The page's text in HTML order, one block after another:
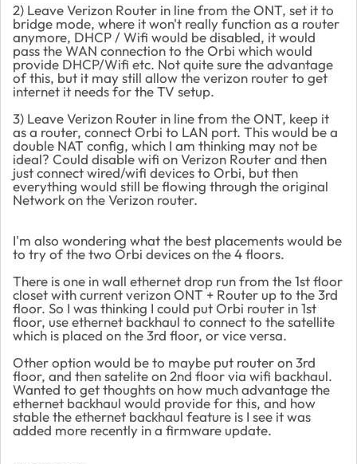
2) Leave Verizon Router in line from the ONT, set it to
bridge mode, where it won't really function as a router
anymore, DHCP / Wifi would be disabled, it would
pass the WAN connection to the Orbi which would
provide DHCP/Wifi etc. Not quite sure the advantage
of this, but it may still allow the verizon router to get
internet it needs for the TV setup.
3) Leave Verizon Router in line from the ONT, keep it
as a router, connect Orbi to LAN port. This would be a
double NAT config, which I am thinking may not be
ideal? Could disable wifi on Verizon Router and then
just connect wired/wifi devices to Orbi, but then
everything would still be flowing through the original
Network on the Verizon router.
I'm also wondering what the best placements would be
to try of the two Orbi devices on the 4 floors.
There is one in wall ethernet drop run from the 1st floor
closet with current verizon ONT + Router up to the 3rd
floor. So I was thinking I could put Orbi router in 1st
floor, use ethernet backhaul to connect to the satellite
which is placed on the 3rd floor, or vice versa.
Other option would be to maybe put router on 3rd
floor, and then satelite on 2nd floor via wifi backhaul.
Wanted to get thoughts on how much advantage the
ethernet backhaul would provide for this, and how
stable the ethernet backhaul feature is I see it was
added more recently in a firmware update.